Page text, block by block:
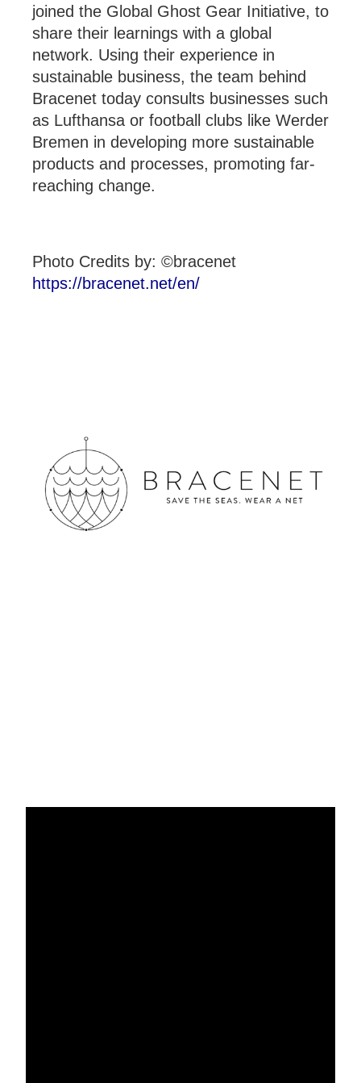
joined the Global Ghost Gear Initiative, to
share their learnings with a global
network. Using their experience in
sustainable business, the team behind
Bracenet today consults businesses such
as Lufthansa or football clubs like Werder
Bremen in developing more sustainable
products and processes, promoting far-
reaching change.
Photo Credits by: ©bracenet
https://bracenet.net/en/